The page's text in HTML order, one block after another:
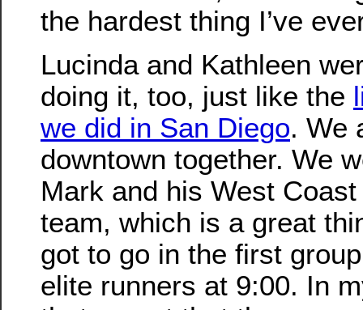
the hardest thing I’ve
Lucinda and Kathleen
doing it, too, just like the
we did in San Diego. We
downtown together. We
Mark and his West
team, which is a great
got to go in the first
elite runners at 9:00. In